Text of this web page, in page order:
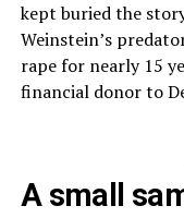
kept buried the
Weinstein’s
rape for nearly 15
financial donor to
A small